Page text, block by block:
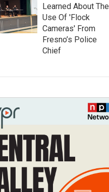
Learned About The
Use Of 'Flock
Cameras' From
Fresno’s Police
Chief